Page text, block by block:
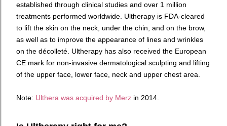
established through clinical studies and over 1 million
treatments performed worldwide. Ultherapy is FDA-cleared
to lift the skin on the neck, under the chin, and on the brow,
as well as to improve the appearance of lines and wrinkles
on the décolleté. Ultherapy has also received the European
CE mark for non-invasive dermatological sculpting and lifting
of the upper face, lower face, neck and upper chest area.
Note: Ulthera was acquired by Merz in 2014.